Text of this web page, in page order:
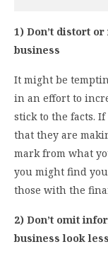
1) Don’t distort
business
It might be
in an effort to
stick to the facts.
that they are
mark from what
you might find
those with the
2) Don’t omit
business look